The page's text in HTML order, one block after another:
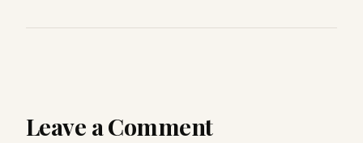
Leave a Comment